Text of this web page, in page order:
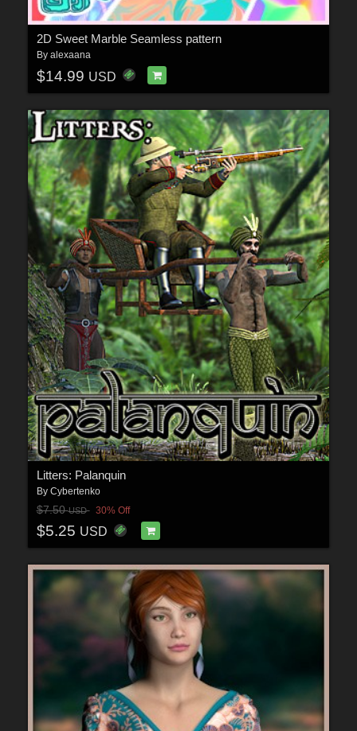
2D Sweet Marble Seamless pattern
By alexaana
$14.99 USD
Litters: Palanquin
By Cybertenko
$7.50USD 30% Off
$5.25 USD